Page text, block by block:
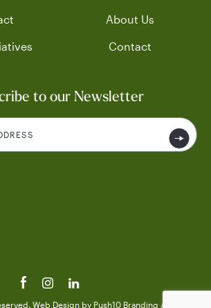
About Us
Contact
to our Newsletter
Web Design by Push10 Branding Agency.